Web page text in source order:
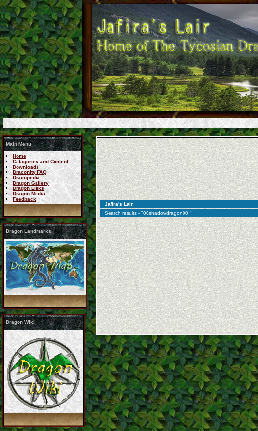
::
Main Menu
Home
Catagories and Content
Downloads
Draconity FAQ
Dracopedia
Dragon Gallery
Dragon Links
Dragon Media
Feedback
Dragon Landmarks
Dragon Wiki
Jafira's Lair
Search results - "00shadowdragon00,"